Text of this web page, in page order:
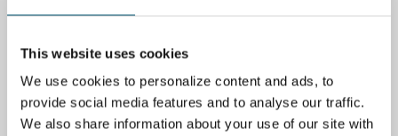
This website uses cookies
We use cookies to personalize content and ads, to
provide social media features and to analyse our traffic.
We also share information about your use of our site with
glass in urban design
BUSINESS BUSINESS